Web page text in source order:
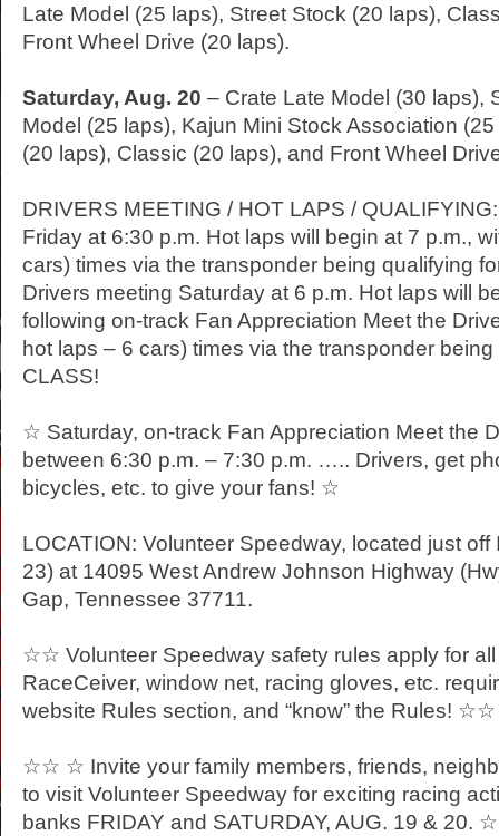
Late Model (25 laps), Street Stock (20 laps),
Front Wheel Drive (20 laps).
Saturday, Aug. 20 – Crate Late Model (30 laps),
Model (25 laps), Kajun Mini Stock Association
(20 laps), Classic (20 laps), and Front Wheel
DRIVERS MEETING / HOT LAPS /
Friday at 6:30 p.m. Hot laps will begin at 7 p.m.,
cars) times via the transponder being qualifying
Drivers meeting Saturday at 6 p.m. Hot laps will
following on-track Fan Appreciation Meet the
hot laps – 6 cars) times via the transponder
CLASS!
☆ Saturday, on-track Fan Appreciation Meet the
between 6:30 p.m. – 7:30 p.m. ….. Drivers, get
bicycles, etc. to give your fans! ☆
LOCATION: Volunteer Speedway, located just off
23) at 14095 West Andrew Johnson Highway
Gap, Tennessee 37711.
☆☆ Volunteer Speedway safety rules apply for
RaceCeiver, window net, racing gloves, etc.
website Rules section, and “know” the Rules! ☆☆
☆☆ ☆ Invite your family members, friends,
to visit Volunteer Speedway for exciting racing
banks FRIDAY and SATURDAY, AUG. 19 & 20.